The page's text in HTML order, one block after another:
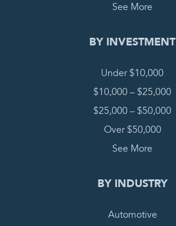
See More
BY INVESTMENT
Under $10,000
$10,000 – $25,000
$25,000 – $50,000
Over $50,000
See More
BY INDUSTRY
Automotive